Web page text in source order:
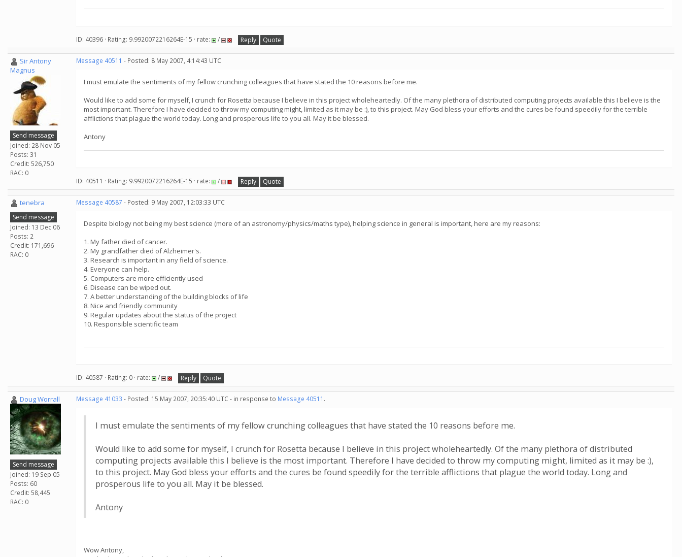
ID: 40396 · Rating: 9.9920072216264E-15 · rate: / Reply Quote
Sir Antony
Magnus
Send message
Joined: 28 Nov 05
Posts: 31
Credit: 526,750
RAC: 0
Message 40511 - Posted: 8 May 2007, 4:14:43 UTC
I must emulate the sentiments of my fellow crunching colleagues that have stated the 10 reasons before me.
Would like to add some for myself, I crunch for Rosetta because I believe in this project wholeheartedly. Of the many plethora of distributed computing projects available this I believe is the
most important. Therefore I have decided to throw my computing might, limited as it may be :), to this project. May God bless your efforts and the cures be found speedily for the terrible
afflictions that plague the world today. Long and prosperous life to you all. May it be blessed.
Antony
ID: 40511 · Rating: 9.9920072216264E-15 · rate: / Reply Quote
tenebra
Send message
Joined: 13 Dec 06
Posts: 2
Credit: 171,696
RAC: 0
Message 40587 - Posted: 9 May 2007, 12:03:33 UTC
Despite biology not being my best science (more of an astronomy/physics/maths type), helping science in general is important, here are my reasons:
1. My father died of cancer.
2. My grandfather died of Alzheimer's.
3. Research is important in any field of science.
4. Everyone can help.
5. Computers are more efficiently used
6. Disease can be wiped out.
7. A better understanding of the building blocks of life
8. Nice and friendly community
9. Regular updates about the status of the project
10. Responsible scientific team
ID: 40587 · Rating: 0 · rate: / Reply Quote
Doug Worrall
Send message
Joined: 19 Sep 05
Posts: 60
Credit: 58,445
RAC: 0
Message 41033 - Posted: 15 May 2007, 20:35:40 UTC - in response to Message 40511 .
I must emulate the sentiments of my fellow crunching colleagues that have stated the 10 reasons before me.
Would like to add some for myself, I crunch for Rosetta because I believe in this project wholeheartedly. Of the many plethora of distributed
computing projects available this I believe is the most important. Therefore I have decided to throw my computing might, limited as it may be :),
to this project. May God bless your efforts and the cures be found speedily for the terrible afflictions that plague the world today. Long and
prosperous life to you all. May it be blessed.
Antony
Wow Antony,